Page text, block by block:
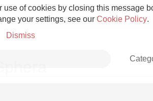
of cookies by closing this message
your settings, see our Cookie Policy.
Dismiss